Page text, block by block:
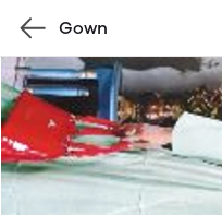
Gown